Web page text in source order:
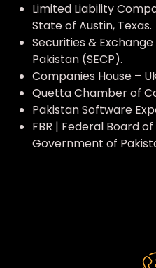
Limited Liability
State of Austin, Texas.
Securities &
Pakistan (SECP).
Companies House –
Quetta Chamber of
Pakistan Software
FBR | Federal Board
Government of